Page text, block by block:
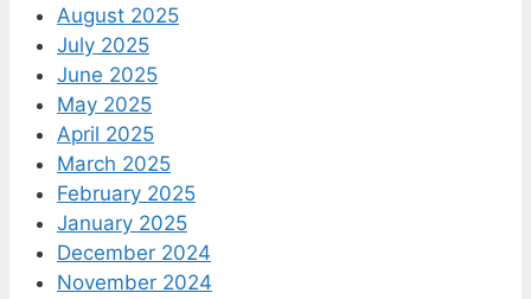
August 2025
July 2025
June 2025
May 2025
April 2025
March 2025
February 2025
January 2025
December 2024
November 2024